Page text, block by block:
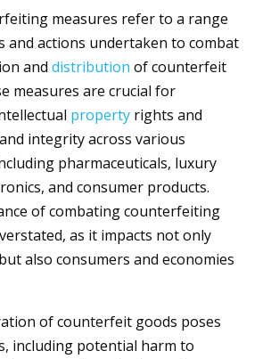
measures refer to a range
and actions undertaken to combat
and distribution of counterfeit
measures are crucial for
propertyrights and
integrity across various
pharmaceuticals, luxury
and consumer products.
of combating counterfeiting
as it impacts not only
also consumers and economies
of counterfeit goods poses
including potential harm to